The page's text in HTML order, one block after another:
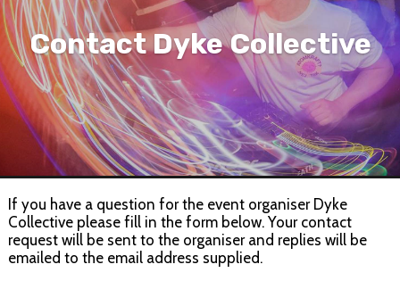
Contact Dyke Collective
If you have a question for the event organiser Dyke
Collective please fill in the form below. Your contact
request will be sent to the organiser and replies will be
emailed to the email address supplied.